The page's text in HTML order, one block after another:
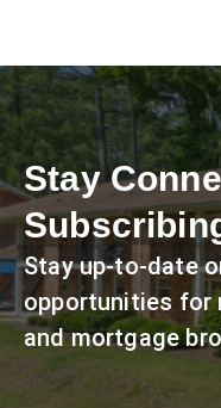
Stay
Stay up-to-date
opportunities for
and mortgage